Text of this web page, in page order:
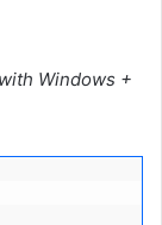
Windows +